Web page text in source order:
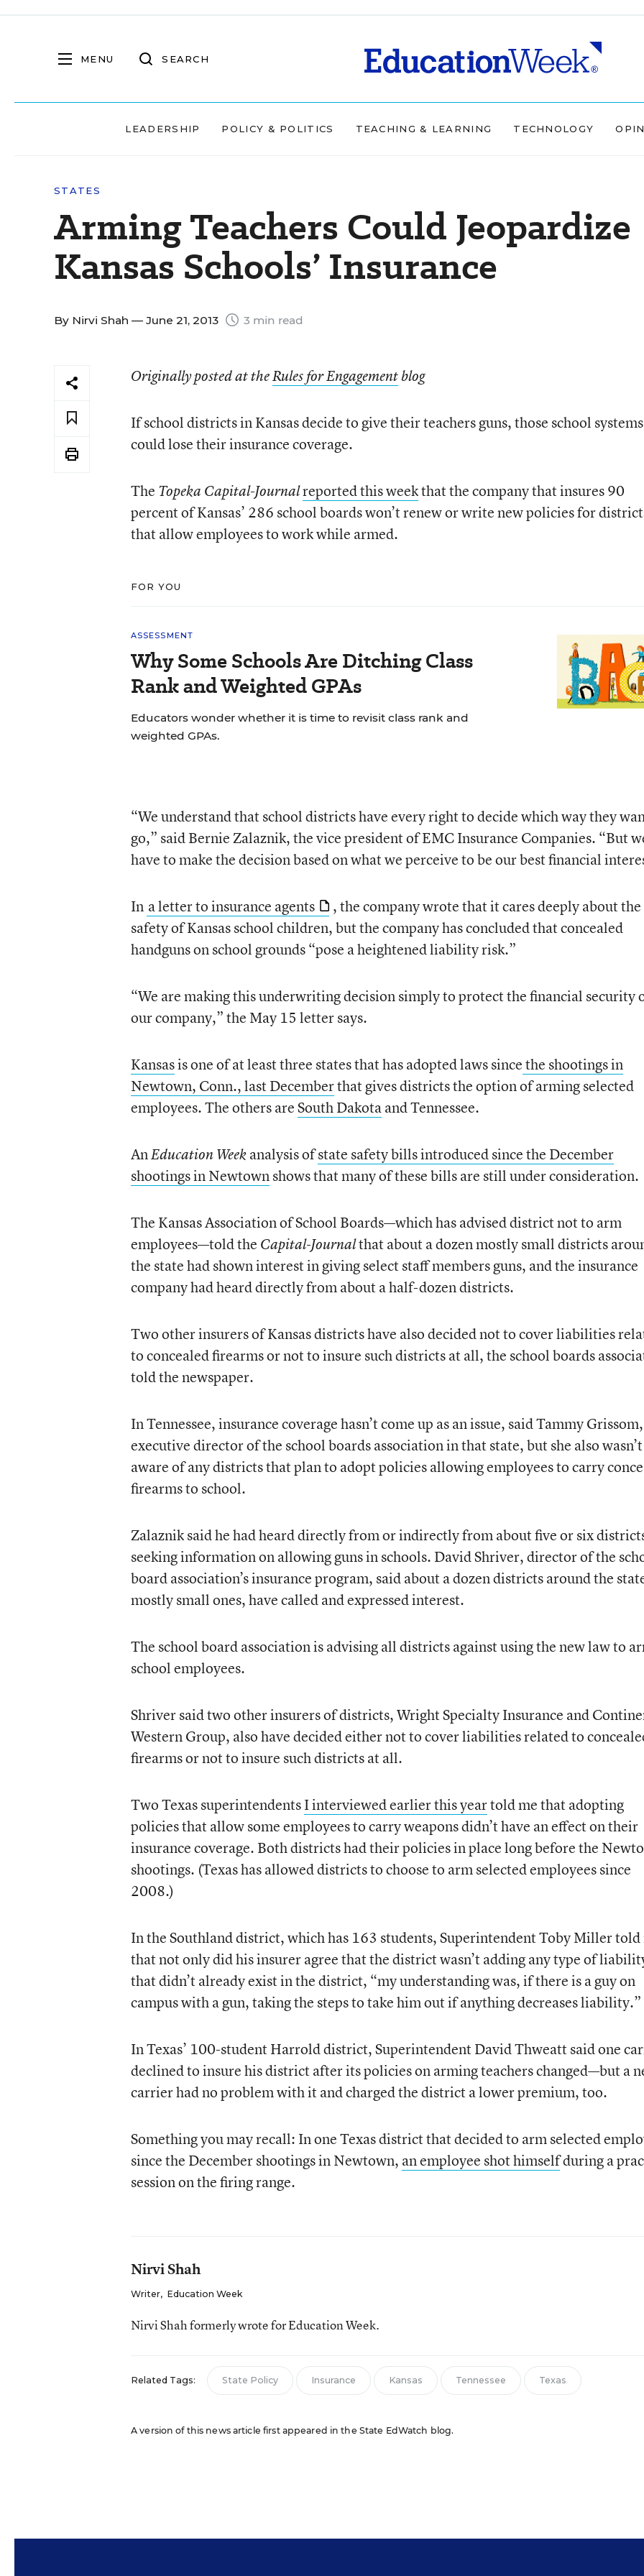
MENU SEARCH
LEADERSHIP POLICY & POLITICS TEACHING & LEARNING TECHNOLOGY
STATES
Arming Teachers Could Jeopardize
Kansas Schools’ Insurance
By Nirvi Shah — June 21, 2013 3 min read
Originally posted at theRules for Engagementblog
If school districts in Kansas decide to give their teachers guns, those school systems
could lose their insurance coverage.
The Topeka Capital-Journalreported this weekthat the company that insures 90
percent of Kansas’ 286 school boards won’t renew or write new policies for
that allow employees to work while armed.
FOR YOU
ASSESSMENT
Why Some Schools Are Ditching Class
Rank and Weighted GPAs
Educators wonder whether it is time to revisit class rank and
weighted GPAs.
“We understand that school districts have every right to decide which way they
go,” said Bernie Zalaznik, the vice president of EMC Insurance Companies. “But
have to make the decision based on what we perceive to be our best financial
In a letter to insurance agents
, the company wrote that it cares deeply about the
safety of Kansas school children, but the company has concluded that concealed
handguns on school grounds “pose a heightened liability risk.”
“We are making this underwriting decision simply to protect the financial security
our company,” the May 15 letter says.
Kansasis one of at least three states that has adopted laws sincethe shootings in
Newtown, Conn., last Decemberthat gives districts the option of arming selected
employees. The others areSouth Dakotaand Tennessee.
AnEducation Weekanalysis ofstate safety bills introduced since the December
shootings in Newtownshows that many of these bills are still under consideration.
The Kansas Association of School Boards—which has advised district not to arm
employees—told the Capital-Journalthat about a dozen mostly small districts
the state had shown interest in giving select staff members guns, and the insurance
company had heard directly from about a half-dozen districts.
Two other insurers of Kansas districts have also decided not to cover liabilities
to concealed firearms or not to insure such districts at all, the school boards
told the newspaper.
In Tennessee, insurance coverage hasn’t come up as an issue, said Tammy Grissom,
executive director of the school boards association in that state, but she also wasn’t
aware of any districts that plan to adopt policies allowing employees to carry
firearms to school.
Zalaznik said he had heard directly from or indirectly from about five or six
seeking information on allowing guns in schools. David Shriver, director of the
board association’s insurance program, said about a dozen districts around the
mostly small ones, have called and expressed interest.
The school board association is advising all districts against using the new law to
school employees.
Shriver said two other insurers of districts, Wright Specialty Insurance and
Western Group, also have decided either not to cover liabilities related to
firearms or not to insure such districts at all.
Two Texas superintendentsI interviewed earlier this yeartold me that adopting
policies that allow some employees to carry weapons didn’t have an effect on their
insurance coverage. Both districts had their policies in place long before the
shootings. (Texas has allowed districts to choose to arm selected employees since
2008.)
In the Southland district, which has 163 students, Superintendent Toby Miller told
that not only did his insurer agree that the district wasn’t adding any type of
that didn’t already exist in the district, “my understanding was, if there is a guy on
campus with a gun, taking the steps to take him out if anything decreases liability.”
In Texas’ 100-student Harrold district, Superintendent David Thweatt said one
declined to insure his district after its policies on arming teachers changed—but a
carrier had no problem with it and charged the district a lower premium, too.
Something you may recall: In one Texas district that decided to arm selected
since the December shootings in Newtown, an employee shot himselfduring a
session on the firing range.
Nirvi Shah
Writer, Education Week
Nirvi Shah formerly wrote for Education Week.
Related Tags: State Policy Insurance Kansas Tennessee Texas
A version of this news article first appeared in the State EdWatch blog.